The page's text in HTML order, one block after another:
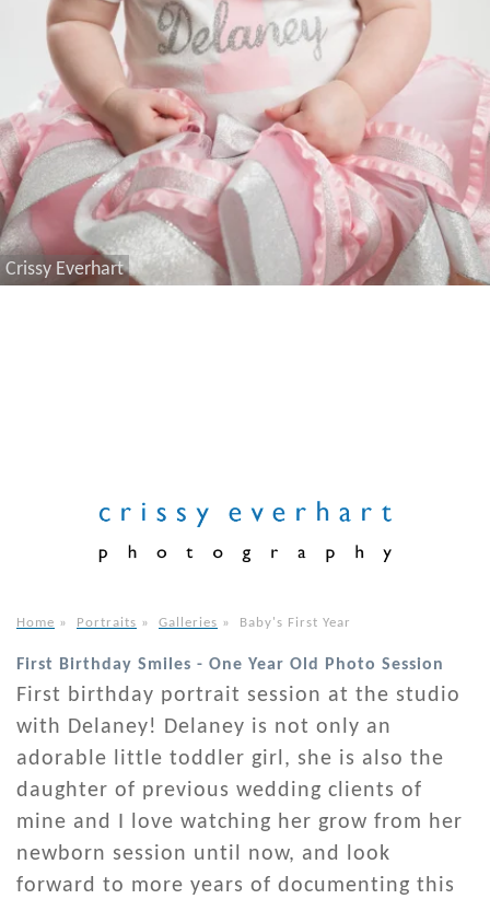
Crissy Everhart
Home » Portraits » Galleries » Baby's First Year
First Birthday Smiles - One Year Old Photo Session
First birthday portrait session at the studio
with Delaney! Delaney is not only an
adorable little toddler girl, she is also the
daughter of previous wedding clients of
mine and I love watching her grow from her
newborn session until now, and look
forward to more years of documenting this